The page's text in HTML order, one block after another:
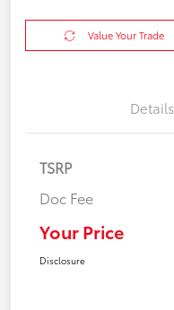
Value Your Trade
Details
TSRP
Doc Fee
Your Price
Disclosure